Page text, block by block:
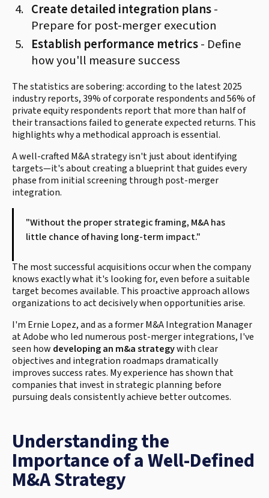
Create detailed integration plans-
Prepare for post-merger execution
Establish performance metrics- Define
how you'll measure success
The statistics are sobering: according to the latest 2025
industry reports, 39% of corporate respondents and 56% of
private equity respondents report that more than half of
their transactions failed to generate expected returns. This
highlights why a methodical approach is essential.
A well-crafted M&A strategy isn't just about identifying
targets—it's about creating a blueprint that guides every
phase from initial screening through post-merger
integration.
"Without the proper strategic framing, M&A has
little chance of having long-term impact."
The most successful acquisitions occur when the company
knows exactly what it's looking for, even before a suitable
target becomes available. This proactive approach allows
organizations to act decisively when opportunities arise.
I'm Ernie Lopez, and as a former M&A Integration Manager
at Adobe who led numerous post-merger integrations, I've
seen how developing an m&a strategywith clear
objectives and integration roadmaps dramatically
improves success rates. My experience has shown that
companies that invest in strategic planning before
pursuing deals consistently achieve better outcomes.
Understanding the
Importance of a Well-Defined
M&A Strategy